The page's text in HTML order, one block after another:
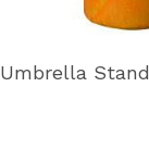
Umbrella Stand